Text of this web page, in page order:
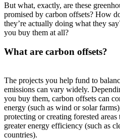
But what, exactly, are these
promised by carbon offsets? How
they’re actually doing what they
you buy them at all?
What are carbon offsets?
The projects you help fund to
emissions can vary widely.
you buy them, carbon offsets can
energy (such as wind or solar
protecting or creating forested
greater energy efficiency (such as
countries).